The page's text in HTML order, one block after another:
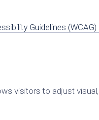
Guidelines (WCAG)
visitors to adjust visual,